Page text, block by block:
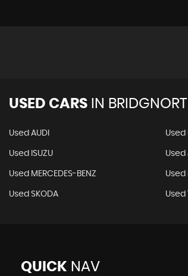
USED CARS IN
Used AUDI Used
Used ISUZU Used
Used MERCEDES-BENZ Used
Used SKODA Used
QUICK NAV